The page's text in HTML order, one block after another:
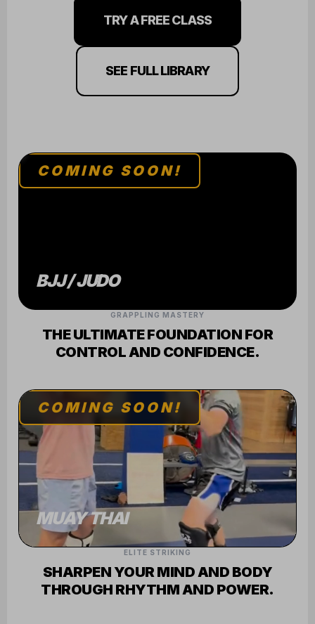
TRY A FREE CLASS
SEE FULL LIBRARY
COMING SOON!
BJJ / JUDO
GRAPPLING MASTERY
THE ULTIMATE FOUNDATION FOR
CONTROL AND CONFIDENCE.
COMING SOON!
MUAY THAI
ELITE STRIKING
SHARPEN YOUR MIND AND BODY
THROUGH RHYTHM AND POWER.